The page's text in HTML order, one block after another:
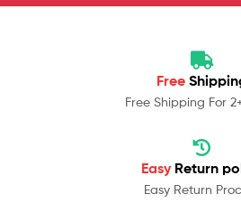
Free
Free Shipping For
Easy Return
Easy Return